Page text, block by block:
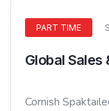
PART TIME
Global Sales
Cornish